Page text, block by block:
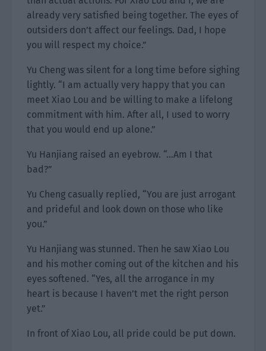
already very satisfied being together. The eyes of
outsiders don’t affect our feelings. Dad, I hope
you will respect my choice.”
Yu Cheng was silent for a long time before sighing
lightly. “I am actually very happy that you can
meet Xiao Lou and be willing to make a lifelong
commitment with him. After all, I used to worry
that you would end up alone.”
Yu Hanjiang raised an eyebrow. “…Am I that
bad?”
Yu Cheng casually replied, “You are just arrogant
and prideful and look down on those who like
you.”
Yu Hanjiang was stunned. Then he saw Xiao Lou
and his mother coming out of the kitchen and his
eyes softened. “Yes, all the arrogance in my
heart is because I haven’t met the right person
yet.”
In front of Xiao Lou, all pride could be put down.